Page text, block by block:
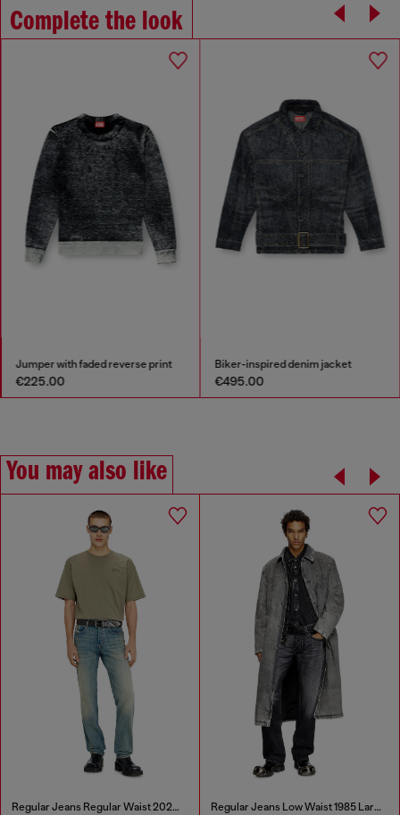
Complete the look
Jumper with faded reverse print
€225.00
Biker-inspired denim jacket
€495.00
You may also like
Regular Jeans Regular Waist 2023 D-Finitive Regular Jeans Low Waist 1985 Larkee